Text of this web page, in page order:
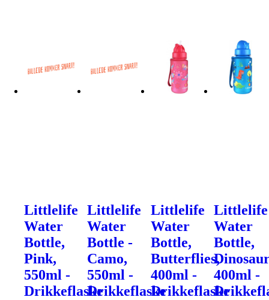
Littlelife
Water
Bottle,
Pink,
550ml -
Drikkeflaske
Littlelife
Water
Bottle -
Camo,
550ml -
Drikkeflaske
Littlelife
Water
Bottle,
Butterflies,
400ml -
Drikkeflaske
Littlelife
Water
Bottle,
400ml -